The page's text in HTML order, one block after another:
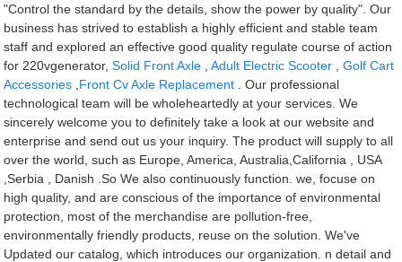
"Control the standard by the details, show the power by quality". Our
business has strived to establish a highly efficient and stable team
staff and explored an effective good quality regulate course of action
for 220vgenerator,Solid Front Axle ,Adult Electric Scooter ,Golf Cart
Accessories Front Cv Axle Replacement . Our professional
technological team will be wholeheartedly at your services. We
sincerely welcome you to definitely take a look at our website and
enterprise and send out us your inquiry. The product will supply to all
over the world, such as Europe, America, Australia,California , USA
,Serbia , Danish .So We also continuously function. we, focuse on
high quality, and are conscious of the importance of environmental
protection, most of the merchandise are pollution-free,
environmentally friendly products, reuse on the solution. We've
Updated our catalog, which introduces our organization. n detail and